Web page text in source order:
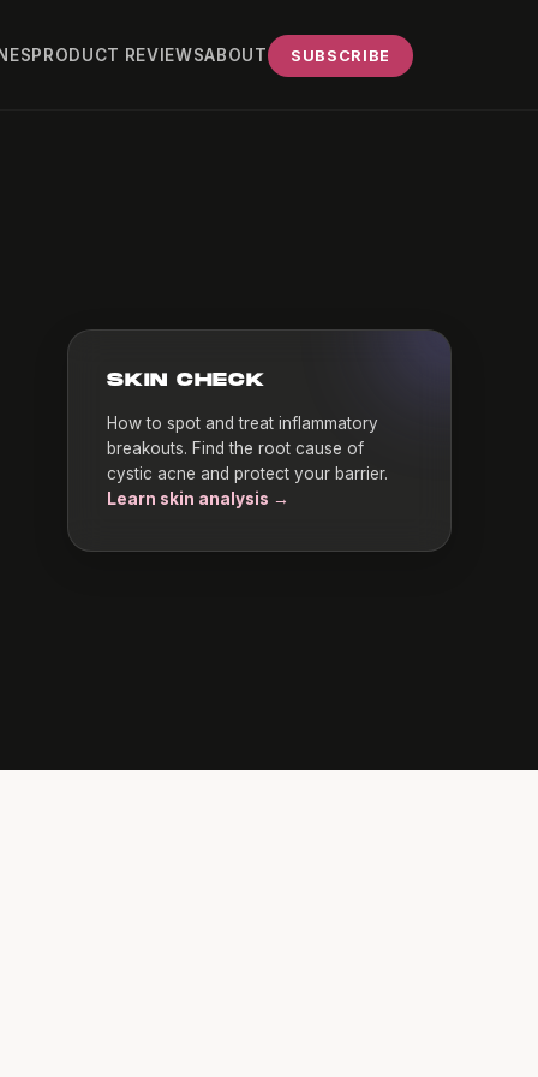
PRODUCT REVIEWSABOUT SUBSCRIBE
SKIN CHECK
How to spot and treat inflammatory
breakouts. Find the root cause of
cystic acne and protect your barrier.
Learn skin analysis →